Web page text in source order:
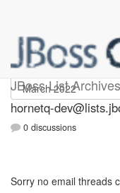
JBoss List Archives
hornetq-dev
hornetq-
0 discussions
Sorry no email threads